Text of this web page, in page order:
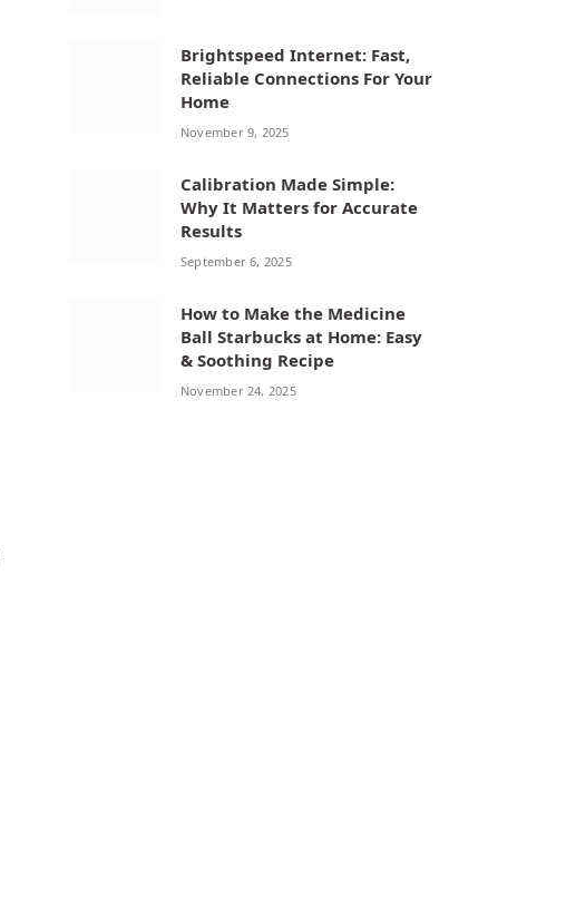
Brightspeed Internet: Fast,
Reliable Connections For Your
Home
November 9, 2025
Calibration Made Simple:
Why It Matters for Accurate
Results
September 6, 2025
How to Make the Medicine
Ball Starbucks at Home: Easy
& Soothing Recipe
November 24, 2025